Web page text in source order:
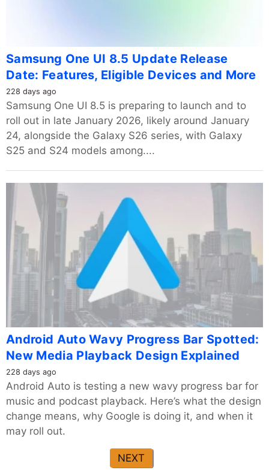
Samsung One UI 8.5 Update Release
Date: Features, Eligible Devices and More
228 days ago
Samsung One UI 8.5 is preparing to launch and to
roll out in late January 2026, likely around January
24, alongside the Galaxy S26 series, with Galaxy
S25 and S24 models among....
Android Auto Wavy Progress Bar Spotted:
New Media Playback Design Explained
228 days ago
Android Auto is testing a new wavy progress bar for
music and podcast playback. Here’s what the design
change means, why Google is doing it, and when it
may roll out.
NEXT